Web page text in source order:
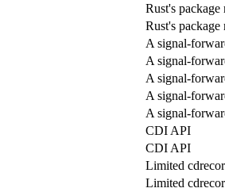
Rust's
Rust's
A signal-
A signal-
A signal-
A signal-
A signal-
CDI API
CDI API
Limited
Limited